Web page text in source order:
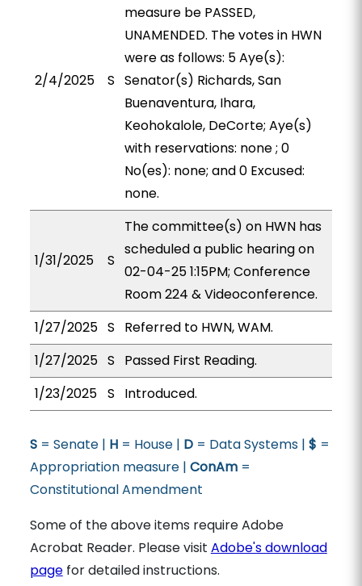
2/4/2025 S
measure be PASSED,
UNAMENDED. The votes in HWN
were as follows: 5 Aye(s):
Senator(s) Richards, San
Buenaventura, Ihara,
Keohokalole, DeCorte; Aye(s)
with reservations: none ; 0
No(es): none; and 0 Excused:
none.
1/31/2025 S
The committee(s) on HWN has
scheduled a public hearing on
02-04-25 1:15PM; Conference
Room 224 & Videoconference.
1/27/2025 S
Referred to HWN, WAM.
1/27/2025 S
Passed First Reading.
1/23/2025 S Introduced.
S= Senate | H= House | D= Data Systems | $ =
Appropriation measure | ConAm=
Constitutional Amendment
Some of the above items require Adobe
Acrobat Reader. Please visit Adobe's download
pagefor detailed instructions.